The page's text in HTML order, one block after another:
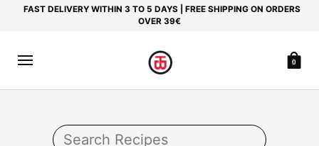
FAST DELIVERY WITHIN 3 TO 5 DAYS | FREE SHIPPING ON ORDERS
OVER 39€
0